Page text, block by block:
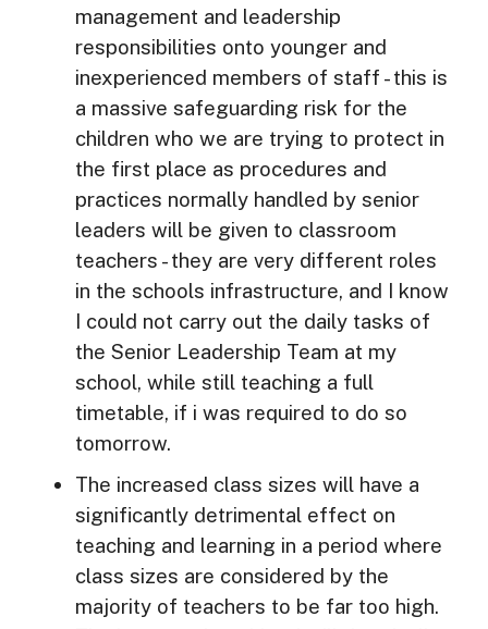
management and leadership
responsibilities onto younger and
inexperienced members of staff - this is
a massive safeguarding risk for the
children who we are trying to protect in
the first place as procedures and
practices normally handled by senior
leaders will be given to classroom
teachers - they are very different roles
in the schools infrastructure, and I know
I could not carry out the daily tasks of
the Senior Leadership Team at my
school, while still teaching a full
timetable, if i was required to do so
tomorrow.
The increased class sizes will have a
significantly detrimental effect on
teaching and learning in a period where
class sizes are considered by the
majority of teachers to be far too high.